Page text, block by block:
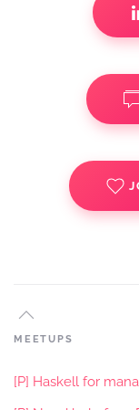
MEETUPS
[P] Haskell for